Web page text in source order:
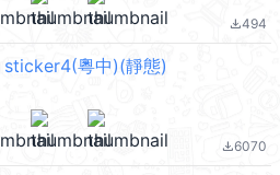
file_download494
粵中)(靜態)
file_download6070